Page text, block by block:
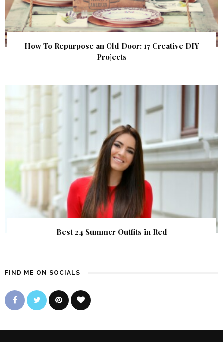
How To Repurpose an Old Door: 17 Creative DIY
Projects
Best 24 Summer Outfits in Red
FIND ME ON SOCIALS